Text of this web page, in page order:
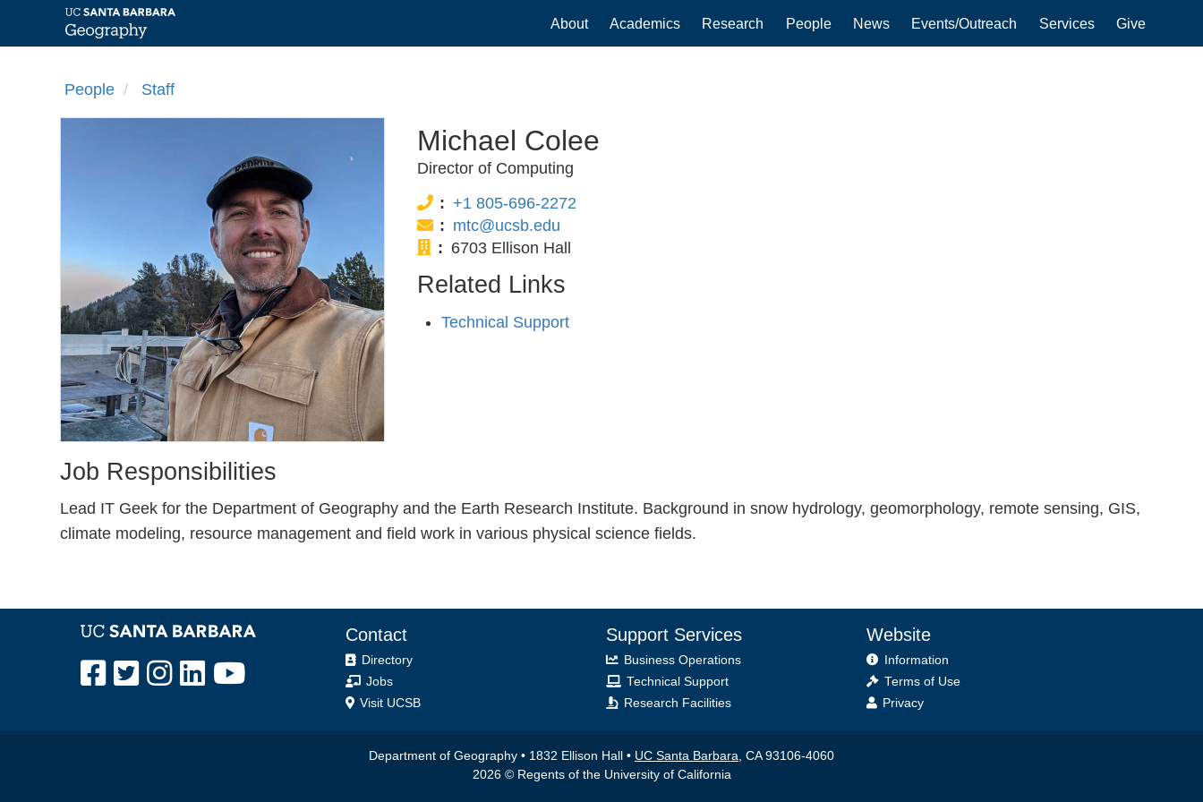
Main
navigation
About Academics Research People News Events/Outreach Services Give
People Staff
Michael Colee
Director of Computing
Phone:
+1 805-696-2272
Email:
mtc@ucsb.edu
Office:
6703 Ellison Hall
Related Links
Technical Support
Job Responsibilities
Lead IT Geek for the Department of Geography and the Earth Research Institute. Background in snow hydrology, geomorphology, remote sensing, GIS,
climate modeling, resource management and field work in various physical science fields.
Contact
Directory
Jobs
Visit UCSB
Support Services
Business Operations
Technical Support
Research Facilities
Website
Information
Terms of Use
Privacy
Department of Geography • 1832 Ellison Hall • UC Santa Barbara , CA 93106-4060
2026 © Regents of the University of California